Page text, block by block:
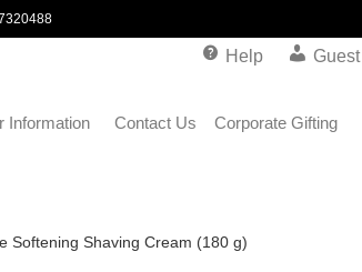
Help Guest
Information Contact Us Corporate Gifting
Softening Shaving Cream (180 g)